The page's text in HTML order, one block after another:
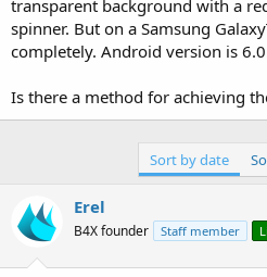
transparent background with a
spinner. But on a Samsung
completely. Android version is
Is there a method for achieving
Sort by date
Erel
B4X founder Staff member